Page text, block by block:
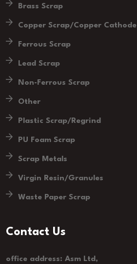
Brass Scrap
Copper Scrap/Copper Cathode
Ferrous Scrap
Lead Scrap
Non-Ferrous Scrap
Other
Plastic Scrap/Regrind
PU Foam Scrap
Scrap Metals
Virgin Resin/Granules
Waste Paper Scrap
Contact Us
office address: Asm Ltd,